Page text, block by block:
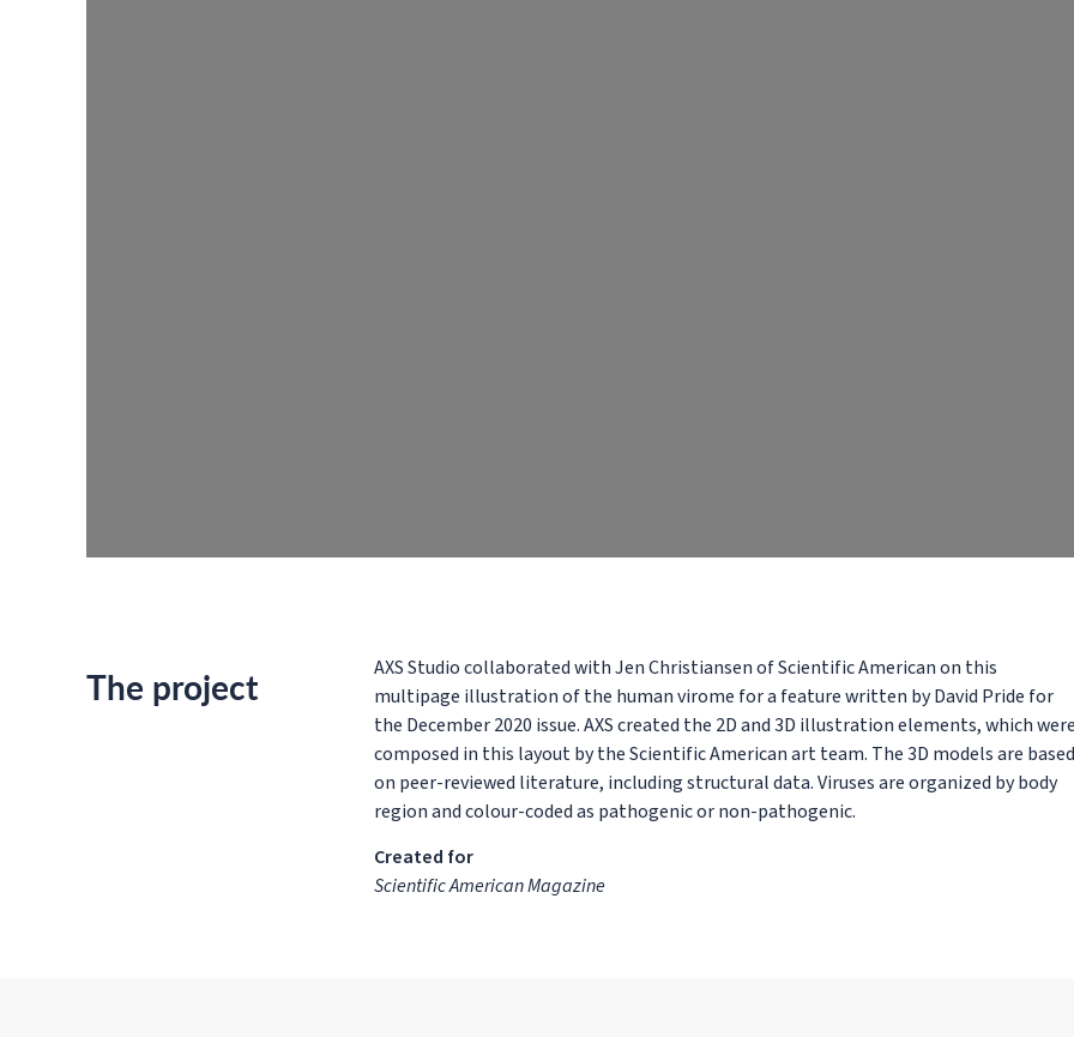
The project
AXS Studio collaborated with Jen Christiansen of Scientific American on this
multipage illustration of the human virome for a feature written by David Pride for
the December 2020 issue. AXS created the 2D and 3D illustration elements, which
composed in this layout by the Scientific American art team. The 3D models are based
on peer-reviewed literature, including structural data. Viruses are organized by body
region and colour-coded as pathogenic or non-pathogenic.
Created for
Scientific American Magazine